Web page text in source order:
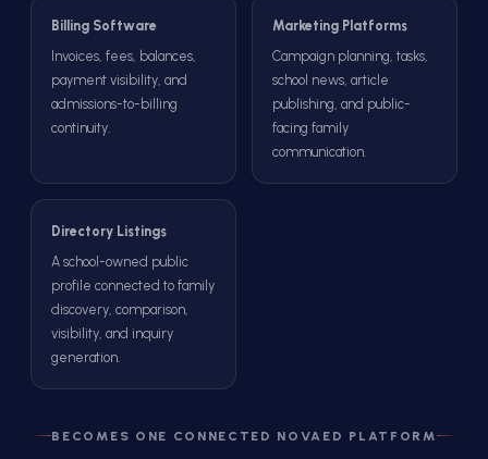
Billing Software
Invoices, fees, balances,
payment visibility, and
admissions-to-billing
continuity.
Marketing Platforms
Campaign planning, tasks,
school news, article
publishing, and public-
facing family
communication.
Directory Listings
A school-owned public
profile connected to family
discovery, comparison,
visibility, and inquiry
generation.
BECOMES ONE CONNECTED NOVAED PLATFORM